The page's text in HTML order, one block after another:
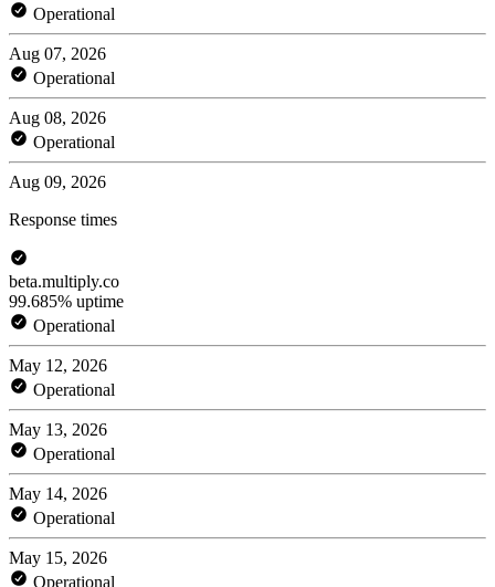
Operational
Aug 07, 2026
Operational
Aug 08, 2026
Operational
Aug 09, 2026
Response times
beta.multiply.co
99.685% uptime
Operational
May 12, 2026
Operational
May 13, 2026
Operational
May 14, 2026
Operational
May 15, 2026
Operational